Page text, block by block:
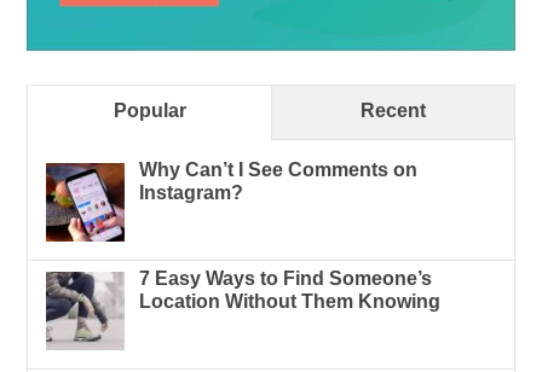
Popular Recent
Why Can’t I See Comments on
Instagram?
7 Easy Ways to Find Someone’s
Location Without Them Knowing